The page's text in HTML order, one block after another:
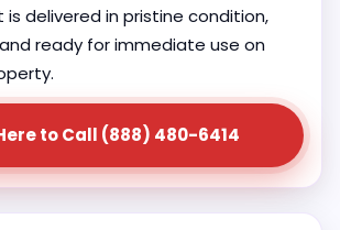
is delivered in pristine condition,
ready for immediate use on
to Call (888) 480-6414